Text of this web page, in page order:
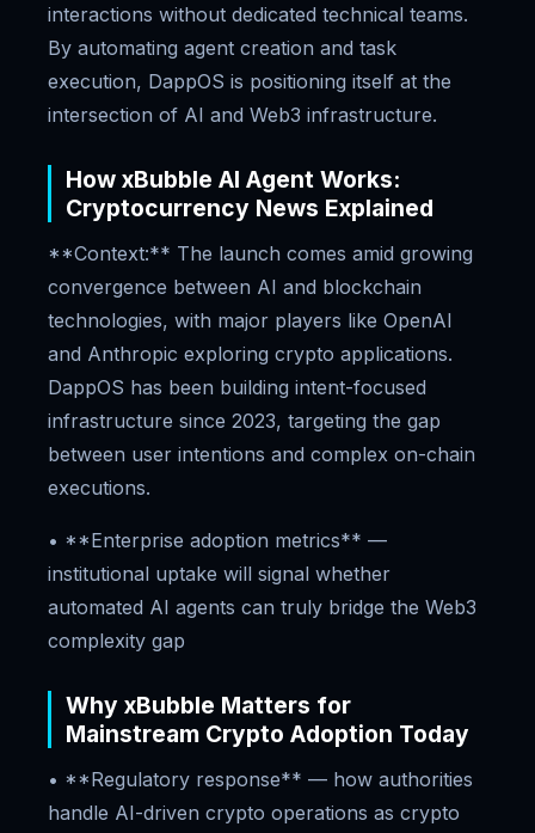
interactions without dedicated technical teams.
By automating agent creation and task
execution, DappOS is positioning itself at the
intersection of AI and Web3 infrastructure.
How xBubble AI Agent Works:
Cryptocurrency News Explained
**Context:** The launch comes amid growing
convergence between AI and blockchain
technologies, with major players like OpenAI
and Anthropic exploring crypto applications.
DappOS has been building intent-focused
infrastructure since 2023, targeting the gap
between user intentions and complex on-chain
executions.
• **Enterprise adoption metrics** —
institutional uptake will signal whether
automated AI agents can truly bridge the Web3
complexity gap
Why xBubble Matters for
Mainstream Crypto Adoption Today
• **Regulatory response** — how authorities
handle AI-driven crypto operations as crypto